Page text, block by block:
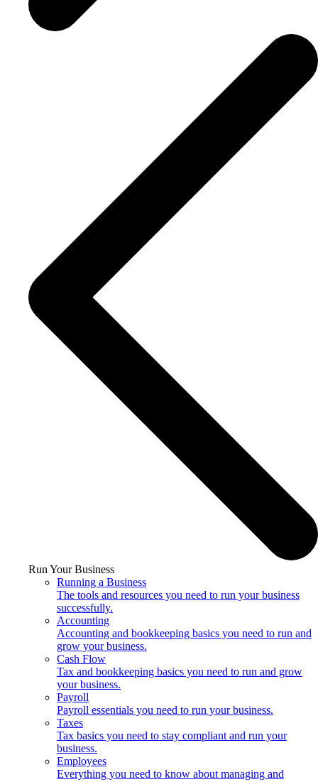
Run Your Business
Running a Business
The tools and resources you need to run your business
successfully.
Accounting
Accounting and bookkeeping basics you need to run and
grow your business.
Cash Flow
Tax and bookkeeping basics you need to run and grow
your business.
Payroll
Payroll essentials you need to run your business.
Taxes
Tax basics you need to stay compliant and run your
business.
Employees
Everything you need to know about managing and